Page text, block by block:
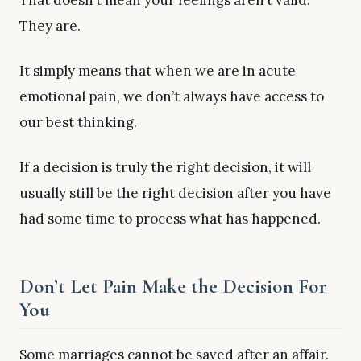
They are.
It simply means that when we are in acute
emotional pain, we don’t always have access to
our best thinking.
If a decision is truly the right decision, it will
usually still be the right decision after you have
had some time to process what has happened.
Don’t Let Pain Make the Decision For
You
Some marriages cannot be saved after an affair.